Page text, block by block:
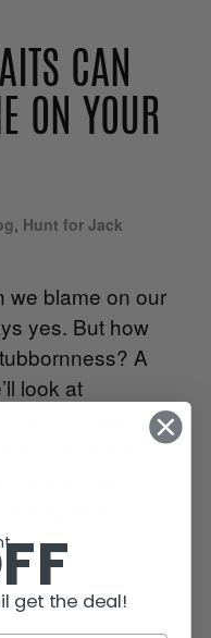
CAN
ON YOUR
, Hunt for Jack
we blame on our
yes. But how
A
look at
get the deal!